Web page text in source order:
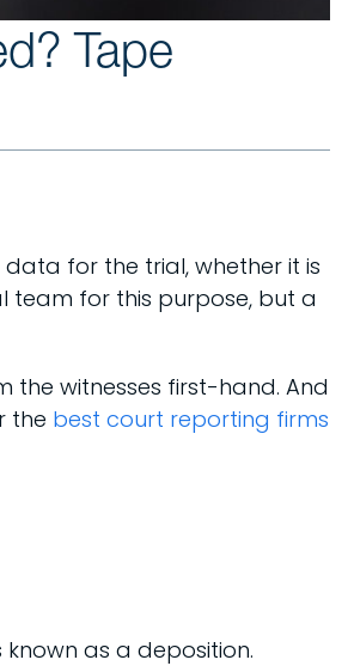
Tape
for the trial, whether it is
team for this purpose, but a
witnesses first-hand. And
the best court reporting firms
as a deposition.